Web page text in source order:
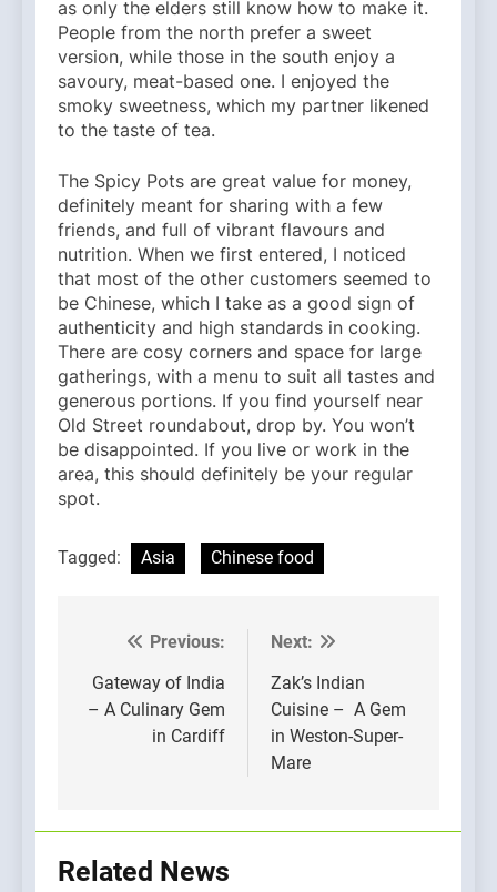
as only the elders still know how to make it.
People from the north prefer a sweet
version, while those in the south enjoy a
savoury, meat-based one. I enjoyed the
smoky sweetness, which my partner likened
to the taste of tea.
The Spicy Pots are great value for money,
definitely meant for sharing with a few
friends, and full of vibrant flavours and
nutrition. When we first entered, I noticed
that most of the other customers seemed to
be Chinese, which I take as a good sign of
authenticity and high standards in cooking.
There are cosy corners and space for large
gatherings, with a menu to suit all tastes and
generous portions. If you find yourself near
Old Street roundabout, drop by. You won’t
be disappointed. If you live or work in the
area, this should definitely be your regular
spot.
Tagged: Asia Chinese food
Post
navigation
Previous:
Gateway of India
– A Culinary Gem
in Cardiff
Next:
Zak’s Indian
Cuisine – A Gem
in Weston-Super-
Mare
Related News